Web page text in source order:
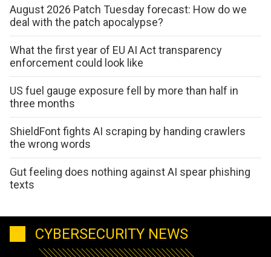
August 2026 Patch Tuesday forecast: How do we
deal with the patch apocalypse?
What the first year of EU AI Act transparency
enforcement could look like
US fuel gauge exposure fell by more than half in
three months
ShieldFont fights AI scraping by handing crawlers
the wrong words
Gut feeling does nothing against AI spear phishing
texts
CYBERSECURITY NEWS